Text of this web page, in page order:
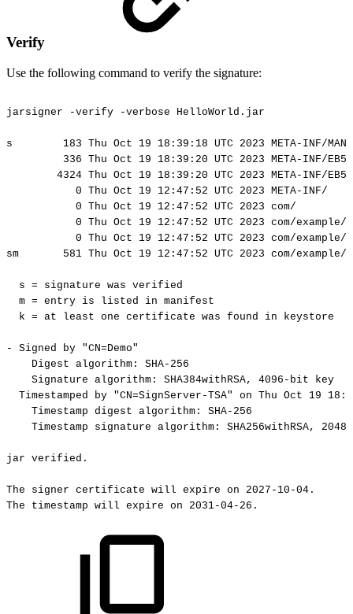
Verify
Use the following command to verify the signature:
jarsigner -verify -verbose HelloWorld.jar
s 183 Thu Oct 19 18:39:18 UTC 2023 META-INF/
336 Thu Oct 19 18:39:20 UTC 2023 META-INF/
4324 Thu Oct 19 18:39:20 UTC 2023 META-INF/
0 Thu Oct 19 12:47:52 UTC 2023 META-INF/
0 Thu Oct 19 12:47:52 UTC 2023 com/
0 Thu Oct 19 12:47:52 UTC 2023 com/example/
0 Thu Oct 19 12:47:52 UTC 2023 com/
sm
581 Thu Oct 19 12:47:52 UTC 2023 com/
s = signature was verified
m = entry is listed in manifest
k = at least one certificate was found in keystore
- Signed by "CN=Demo"
Digest algorithm:
SHA-256
Signature algorithm: SHA384withRSA, 4096-bit
key
Timestamped
by "CN=SignServer-TSA" on Thu Oct 19
Timestamp digest algorithm:
SHA-256
Timestamp
signature algorithm: SHA256withRSA,
jar verified.
The signer certificate will expire on
2027-10-04.
The
timestamp will expire on 2031-04-26.